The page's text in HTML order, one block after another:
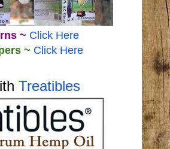
~ Click Here
~ Click Here
Treatibles